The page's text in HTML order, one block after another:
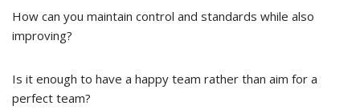
How can you maintain control and standards while also
improving?
Is it enough to have a happy team rather than aim for a
perfect team?